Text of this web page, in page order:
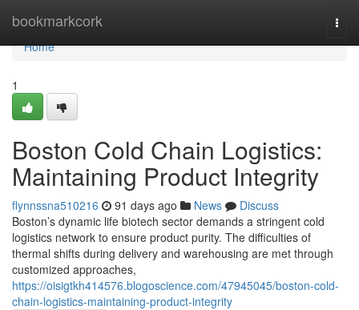
bookmarkcork
Home
Home
1
Boston Cold Chain Logistics:
Maintaining Product Integrity
flynnssna510216 91 days ago News
Discuss
Boston’s dynamic life biotech sector demands a stringent cold
logistics network to ensure product purity. The difficulties of
thermal shifts during delivery and warehousing are met through
customized approaches,
https://oisigtkh414576.blogoscience.com/47945045/boston-cold-
chain-logistics-maintaining-product-integrity